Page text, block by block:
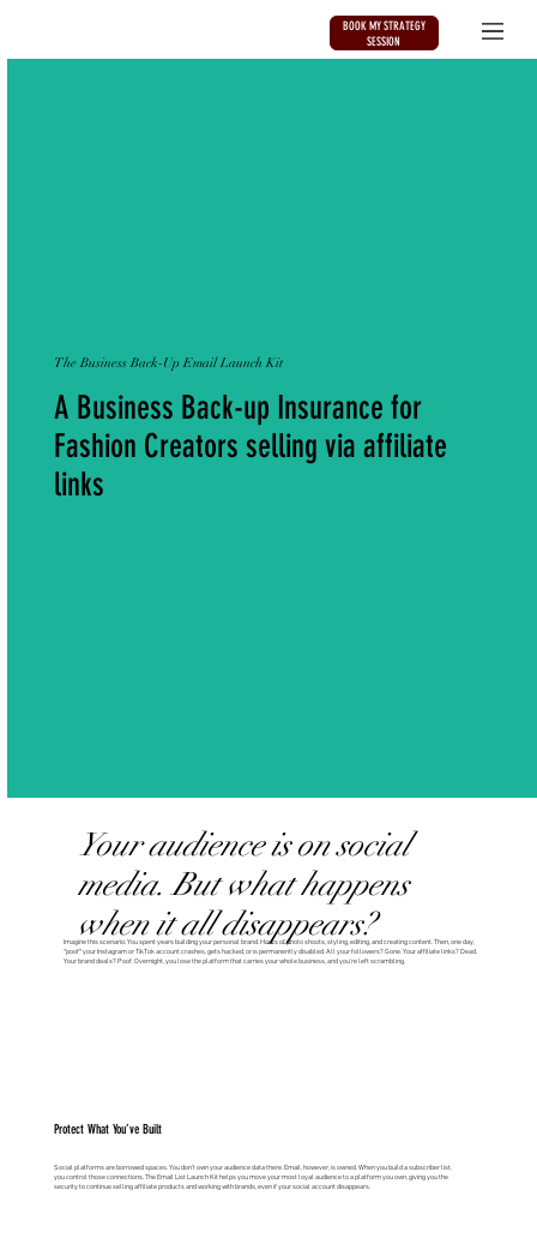
BOOK MY STRATEGY
SESSION
The Business Back-Up Email Launch Kit
A Business Back-up Insurance for
Fashion Creators selling via affiliate
links
Your audience is on social
media. But what happens
when it all disappears?
Imagine this scenario: You spent years building your personal brand. Hours of photo shoots, styling, editing, and creating content. Then, one day,
*poof* your Instagram or TikTok account crashes, gets hacked, or is permanently disabled. All your followers? Gone. Your affiliate links? Dead.
Your brand deals? Poof. Overnight, you lose the platform that carries your whole business, and you’re left scrambling.
Protect What You’ve Built
Social platforms are borrowed spaces. You don’t own your audience data there. Email, however, is owned. When you build a subscriber list,
you control those connections. The Email List Launch Kit helps you move your most loyal audience to a platform you own, giving you the
security to continue selling affiliate products and working with brands, even if your social account disappears.